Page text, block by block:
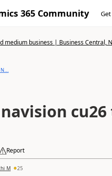
365 Community
medium business | Business Central,
cu26
Report
M 25